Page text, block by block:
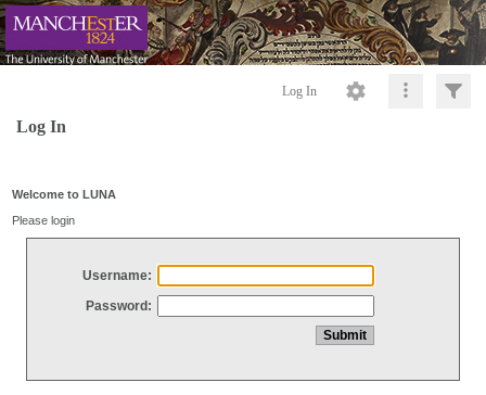
Log In
Log In
Welcome to LUNA
Please login
Username:
Password: